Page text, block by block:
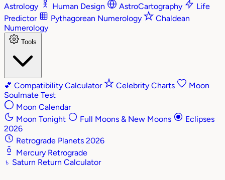
Astrology
Human Design AstroCartography
Life
Predictor
Pythagorean Numerology
Chaldean
Numerology
Tools
💕 Compatibility Calculator Celebrity Charts
Moon
Soulmate Test
Moon Calendar
Moon Tonight
Full Moons & New Moons
Eclipses
2026
Retrograde Planets 2026
Mercury Retrograde
♄ Saturn Return Calculator